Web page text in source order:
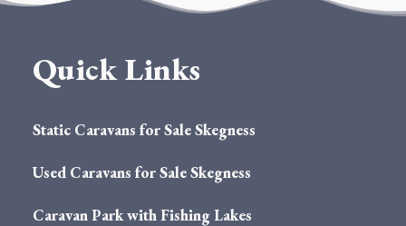
Quick Links
Static Caravans for Sale Skegness
Used Caravans for Sale Skegness
Caravan Park with Fishing Lakes